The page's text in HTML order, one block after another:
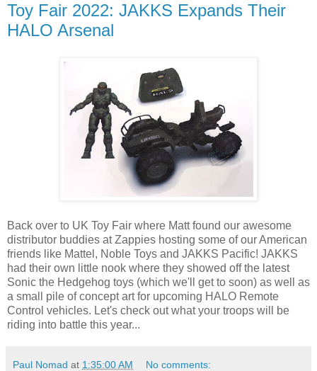
Toy Fair 2022: JAKKS Expands Their
HALO Arsenal
Back over to UK Toy Fair where Matt found our awesome
distributor buddies at Zappies hosting some of our American
friends like Mattel, Noble Toys and JAKKS Pacific! JAKKS
had their own little nook where they showed off the latest
Sonic the Hedgehog toys (which we'll get to soon) as well as
a small pile of concept art for upcoming HALO Remote
Control vehicles. Let's check out what your troops will be
riding into battle this year...
Paul Nomad at 1:35:00 AM No comments: